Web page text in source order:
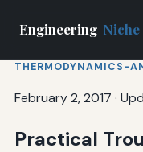
Engineering Niche
THERMODYNAMICS-
February 2, 2017 ·
Practical